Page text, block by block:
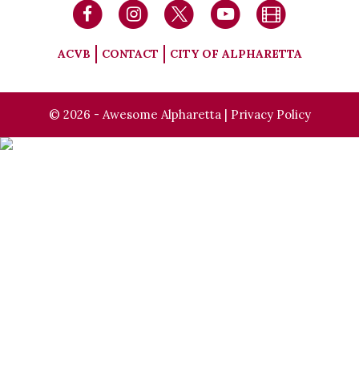
ACVB CONTACT CITY OF ALPHARETTA
© 2026 - Awesome Alpharetta | Privacy Policy